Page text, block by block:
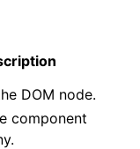
DOM node.
component